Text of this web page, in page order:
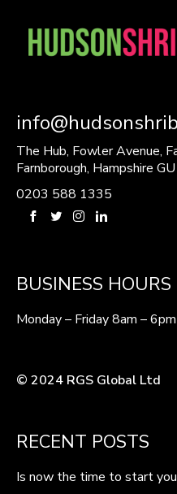
The Hub, Fowler Avenue,
Farnborough, Hampshire
0203 588 1335
BUSINESS HOURS
Monday – Friday 8am – 6pm
© 2024 RGS Global Ltd
RECENT POSTS
Is now the time to start